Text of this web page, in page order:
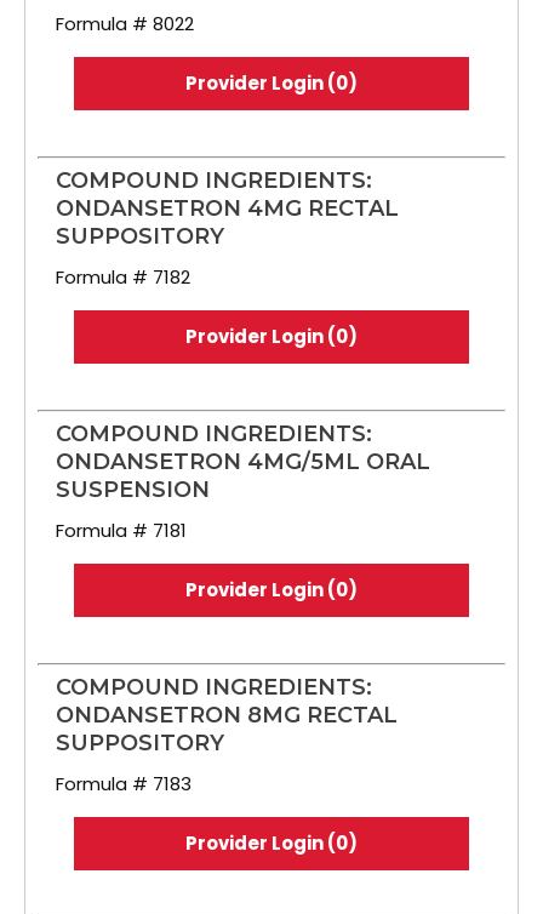
Formula # 8022
Provider Login (0)
COMPOUND INGREDIENTS:
ONDANSETRON 4MG RECTAL
SUPPOSITORY
Formula # 7182
Provider Login (0)
COMPOUND INGREDIENTS:
ONDANSETRON 4MG/5ML ORAL
SUSPENSION
Formula # 7181
Provider Login (0)
COMPOUND INGREDIENTS:
ONDANSETRON 8MG RECTAL
SUPPOSITORY
Formula # 7183
Provider Login (0)